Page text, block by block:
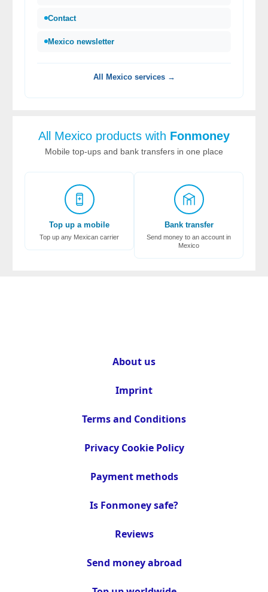
Contact
Mexico newsletter
All Mexico services →
All Mexico products with Fonmoney
Mobile top-ups and bank transfers in one place
Top up a mobile
Top up any Mexican carrier
Bank transfer
Send money to an account in
Mexico
About us
Imprint
Terms and Conditions
Privacy Cookie Policy
Payment methods
Is Fonmoney safe?
Reviews
Send money abroad